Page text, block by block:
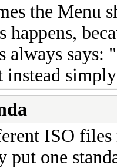
the Menu
happens,
always
instead
ISO files
put one